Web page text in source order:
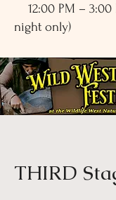
12:00 PM – 3:00
night only)
THIRD